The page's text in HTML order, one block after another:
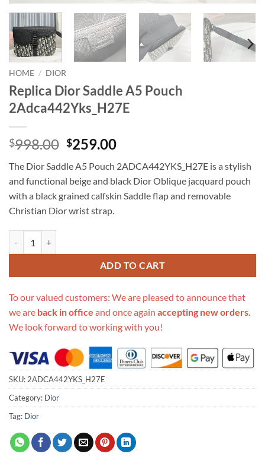
HOME / DIOR
Replica Dior Saddle A5 Pouch
2Adca442Yks_H27E
$998.00 Original
was:
$998.00.
$259.00Current
is:
$259.00.
The Dior Saddle A5 Pouch 2ADCA442YKS_H27E is a stylish
and functional beige and black Dior Oblique jacquard pouch
with a black grained calfskin Saddle flap and removable
Christian Dior wrist strap.
ADD TO CART
To our valued customers: We are pleased to announce that
we are back in office and once again accepting new orders.
We look forward to working with you!
SKU: 2ADCA442YKS_H27E
Category: Dior
Tag: Dior